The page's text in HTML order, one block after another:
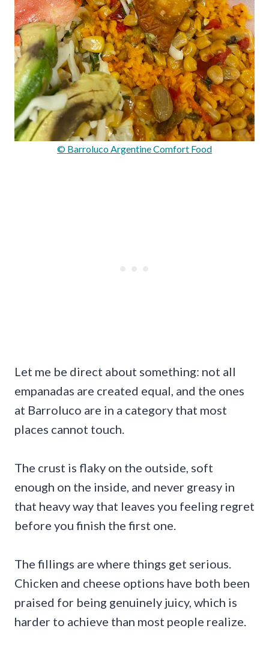
© Barroluco Argentine Comfort Food
Let me be direct about something: not all
empanadas are created equal, and the ones
at Barroluco are in a category that most
places cannot touch.
The crust is flaky on the outside, soft
enough on the inside, and never greasy in
that heavy way that leaves you feeling regret
before you finish the first one.
The fillings are where things get serious.
Chicken and cheese options have both been
praised for being genuinely juicy, which is
harder to achieve than most people realize.